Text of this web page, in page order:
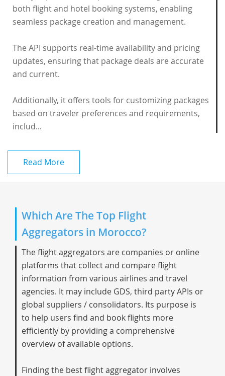
both flight and hotel booking systems, enabling
seamless package creation and management.
The API supports real-time availability and pricing
updates, ensuring that package deals are accurate
and current.
Additionally, it offers tools for customizing packages
based on traveler preferences and requirements,
includ...
Read More
Which Are The Top Flight
Aggregators in Morocco?
The flight aggregators are companies or online
platforms that collect and compare flight
information from various airlines and travel
agencies. It may include GDS, third party APIs or
global suppliers / consolidators. Its purpose is
to help users find and book flights more
efficiently by providing a comprehensive
overview of available options.
Finding the best flight aggregator involves